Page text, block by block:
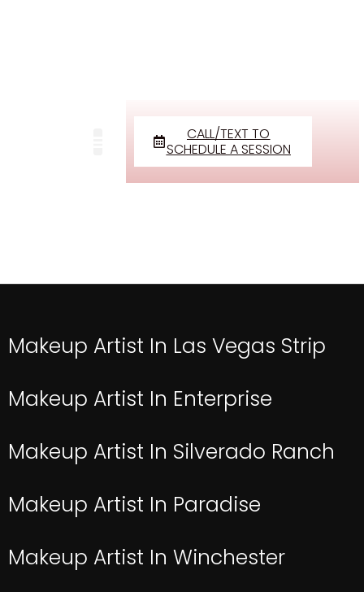
CALL/TEXT TO
SCHEDULE A SESSION
Makeup Artist In Las Vegas Strip
Makeup Artist In Enterprise
Makeup Artist In Silverado Ranch
Makeup Artist In Paradise
Makeup Artist In Winchester